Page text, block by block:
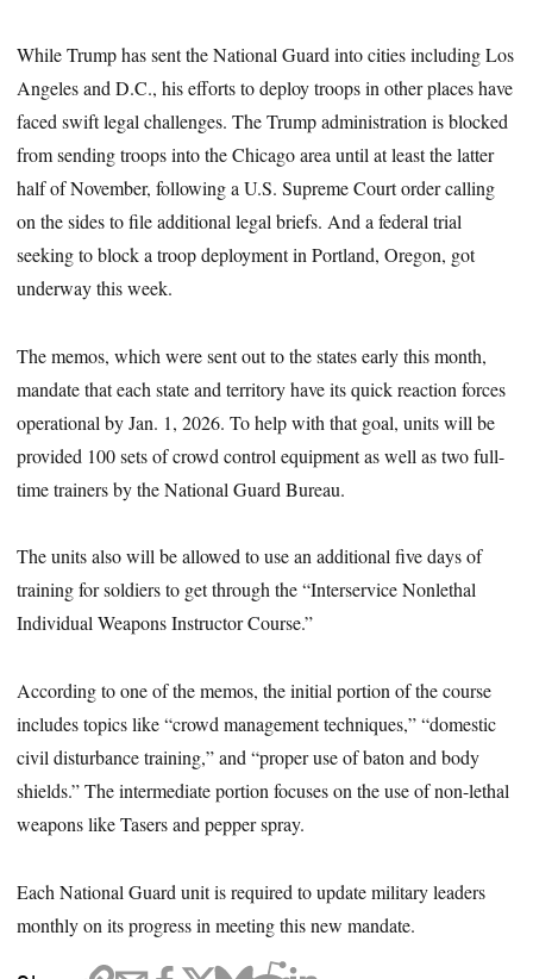
While Trump has sent the National Guard into cities including Los
Angeles and D.C., his efforts to deploy troops in other places have
faced swift legal challenges. The Trump administration is blocked
from sending troops into the Chicago area until at least the latter
half of November, following a U.S. Supreme Court order calling
on the sides to file additional legal briefs. And a federal trial
seeking to block a troop deployment in Portland, Oregon, got
underway this week.
The memos, which were sent out to the states early this month,
mandate that each state and territory have its quick reaction forces
operational by Jan. 1, 2026. To help with that goal, units will be
provided 100 sets of crowd control equipment as well as two full-
time trainers by the National Guard Bureau.
The units also will be allowed to use an additional five days of
training for soldiers to get through the “Interservice Nonlethal
Individual Weapons Instructor Course.”
According to one of the memos, the initial portion of the course
includes topics like “crowd management techniques,” “domestic
civil disturbance training,” and “proper use of baton and body
shields.” The intermediate portion focuses on the use of non-lethal
weapons like Tasers and pepper spray.
Each National Guard unit is required to update military leaders
monthly on its progress in meeting this new mandate.